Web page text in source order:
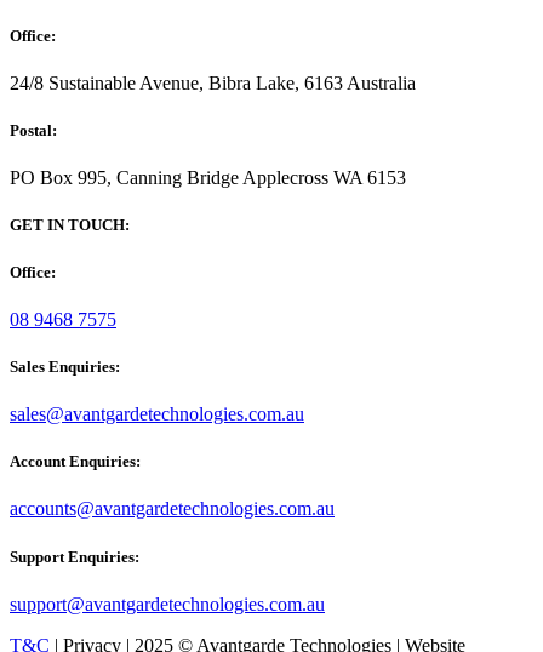
Office:
24/8 Sustainable Avenue, Bibra Lake, 6163 Australia
Postal:
PO Box 995, Canning Bridge Applecross WA 6153
GET IN TOUCH:
Office:
08 9468 7575
Sales Enquiries:
sales@avantgardetechnologies.com.au
Account Enquiries:
accounts@avantgardetechnologies.com.au
Support Enquiries:
support@avantgardetechnologies.com.au
T&C | Privacy | 2025 © Avantgarde Technologies | Website